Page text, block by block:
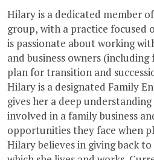
Hilary is a dedicated member
group, with a practice focused
is passionate about working
and business owners (including
plan for transition and
Hilary is a designated Family
gives her a deep
involved in a family business
opportunities they face when
Hilary believes in giving back